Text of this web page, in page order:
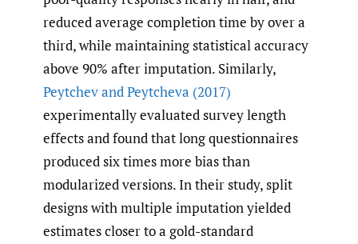
reduced average completion time by over a
third, while maintaining statistical accuracy
above 90% after imputation. Similarly,
Peytchev and Peytcheva (2017)
experimentally evaluated survey length
effects and found that long questionnaires
produced six times more bias than
modularized versions. In their study, split
designs with multiple imputation yielded
estimates closer to a gold-standard